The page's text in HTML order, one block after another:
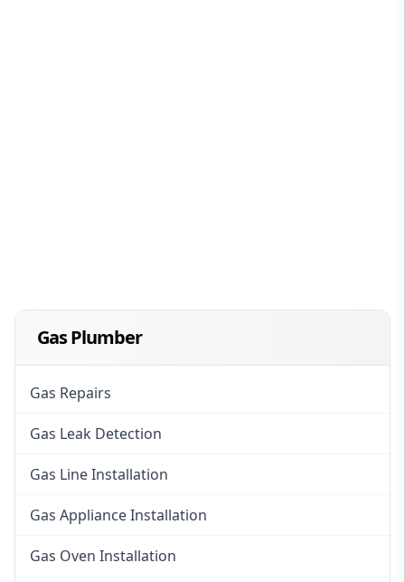
Gas Plumber
Gas Repairs
Gas Leak Detection
Gas Line Installation
Gas Appliance Installation
Gas Oven Installation